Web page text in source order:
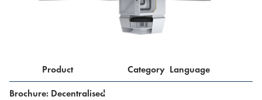
Product Category Language
Brochure: Decentralised